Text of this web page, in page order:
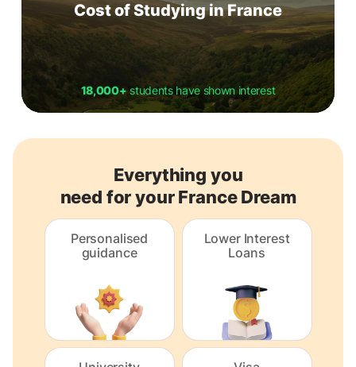
Cost of Studying in France
18,000+students have shown interest
Everything you
need for your France Dream
Personalised
guidance
Lower Interest
Loans